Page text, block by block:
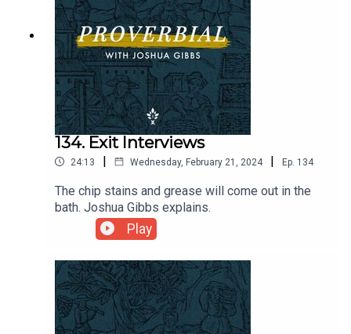
134. Exit Interviews
24:13 | Wednesday, February 21, 2024 | Ep. 134
The chip stains and grease will come out in the
bath. Joshua Gibbs explains.
Play